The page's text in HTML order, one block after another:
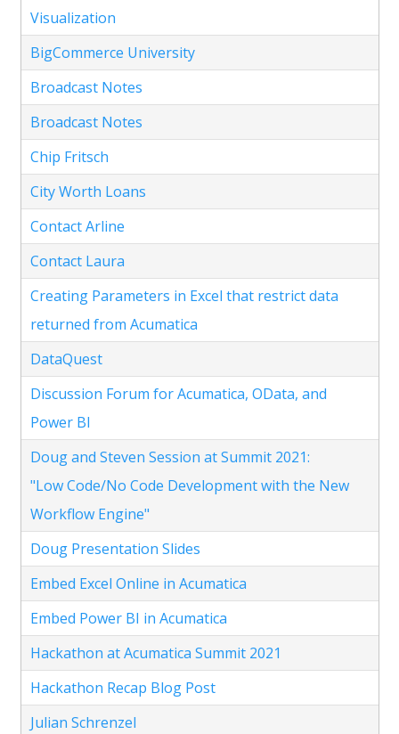
Visualization
BigCommerce University
Broadcast Notes
Broadcast Notes
Chip Fritsch
City Worth Loans
Contact Arline
Contact Laura
Creating Parameters in Excel that restrict data
returned from Acumatica
DataQuest
Discussion Forum for Acumatica, OData, and
Power BI
Doug and Steven Session at Summit 2021:
"Low Code/No Code Development with the New
Workflow Engine"
Doug Presentation Slides
Embed Excel Online in Acumatica
Embed Power BI in Acumatica
Hackathon at Acumatica Summit 2021
Hackathon Recap Blog Post
Julian Schrenzel